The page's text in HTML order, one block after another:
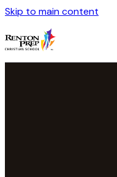
Skip to main content